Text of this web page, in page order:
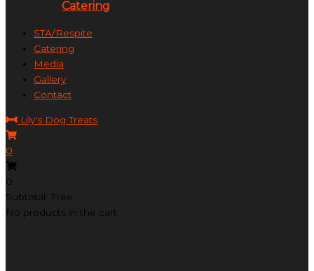
Catering
STA/Respite
Catering
Media
Gallery
Contact
Lily's Dog Treats
0
0
Subtotal: Free
No products in the cart.